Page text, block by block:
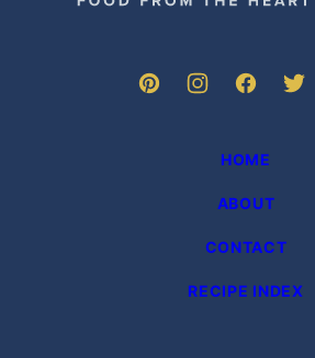
HOME
ABOUT
CONTACT
RECIPE INDEX